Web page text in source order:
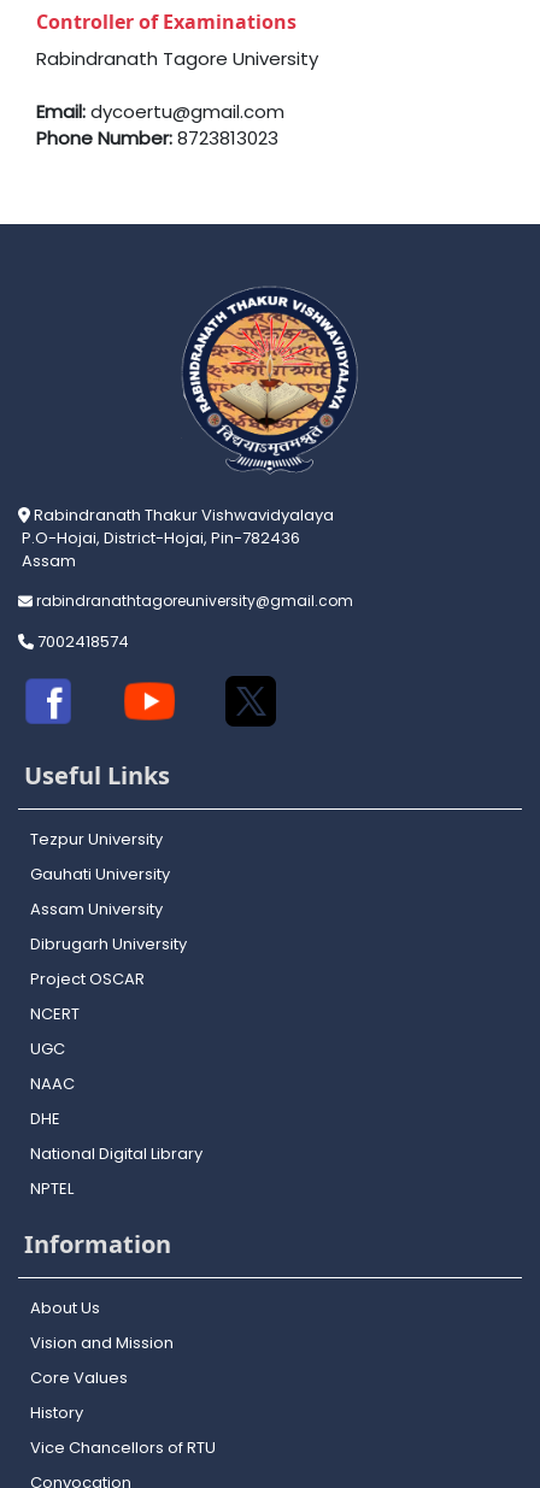
Controller of Examinations
Rabindranath Tagore University
Email:dycoertu@gmail.com
Phone Number:8723813023
Rabindranath Thakur Vishwavidyalaya
P.O-Hojai, District-Hojai, Pin-782436
Assam
rabindranathtagoreuniversity@gmail.com
7002418574
Useful Links
Tezpur University
Gauhati University
Assam University
Dibrugarh University
Project OSCAR
NCERT
UGC
NAAC
DHE
National Digital Library
NPTEL
Information
About Us
Vision and Mission
Core Values
History
Vice Chancellors of RTU
Convocation